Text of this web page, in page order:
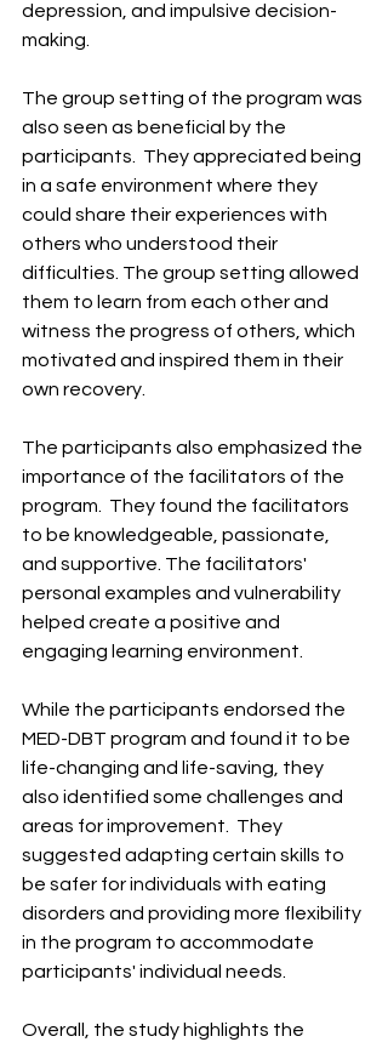
depression, and impulsive decision-
making. ​
The group setting of the program was
also seen as beneficial by the
participants. ​ They appreciated being
in a safe environment where they
could share their experiences with
others who understood their
difficulties. The group setting allowed
them to learn from each other and
witness the progress of others, which
motivated and inspired them in their
own recovery. ​
The participants also emphasized the
importance of the facilitators of the
program. ​ They found the facilitators
to be knowledgeable, passionate,
and supportive. The facilitators'
personal examples and vulnerability
helped create a positive and
engaging learning environment. ​
While the participants endorsed the
MED-DBT program and found it to be
life-changing and life-saving, they
also identified some challenges and
areas for improvement. ​ They
suggested adapting certain skills to
be safer for individuals with eating
disorders and providing more flexibility
in the program to accommodate
participants' individual needs. ​
Overall, the study highlights the